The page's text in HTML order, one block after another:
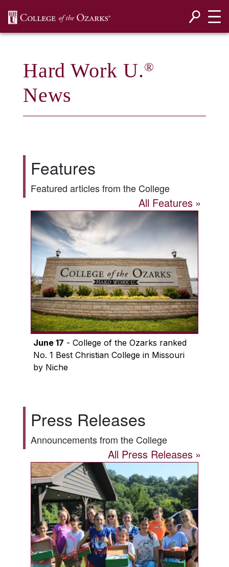
Hard Work U.®
News
Features
Featured articles from the College
All Features
June 17 - College of the Ozarks ranked
No. 1 Best Christian College in Missouri
by Niche
Press Releases
Announcements from the College
All Press Releases